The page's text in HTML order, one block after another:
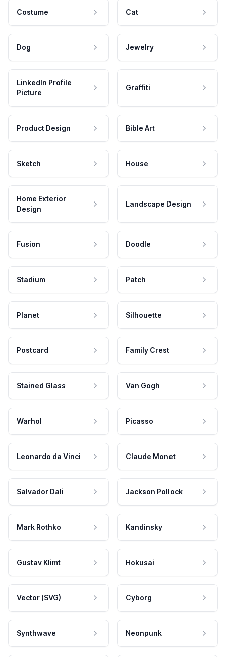
Costume Cat
Dog Jewelry
LinkedIn Profile
Picture
Graffiti
Product Design Bible Art
Sketch House
Home Exterior
Design
Landscape Design
Fusion Doodle
Stadium Patch
Planet Silhouette
Postcard Family Crest
Stained Glass Van Gogh
Warhol Picasso
Leonardo da Vinci Claude Monet
Salvador Dali Jackson Pollock
Mark Rothko Kandinsky
Gustav Klimt Hokusai
Vector (SVG) Cyborg
Synthwave Neonpunk